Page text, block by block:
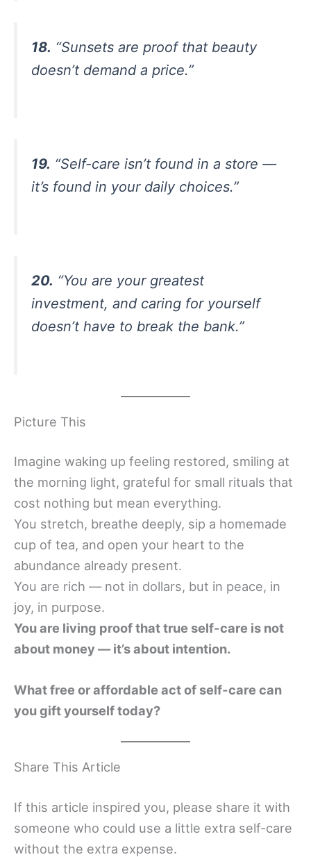
18. “Sunsets are proof that beauty
doesn’t demand a price.”
19. “Self-care isn’t found in a store —
it’s found in your daily choices.”
20. “You are your greatest
investment, and caring for yourself
doesn’t have to break the bank.”
Picture This
Imagine waking up feeling restored, smiling at
the morning light, grateful for small rituals that
cost nothing but mean everything.
You stretch, breathe deeply, sip a homemade
cup of tea, and open your heart to the
abundance already present.
You are rich — not in dollars, but in peace, in
joy, in purpose.
You are living proof that true self-care is not
about money — it’s about intention.
What free or affordable act of self-care can
you gift yourself today?
Share This Article
If this article inspired you, please share it with
someone who could use a little extra self-care
without the extra expense.